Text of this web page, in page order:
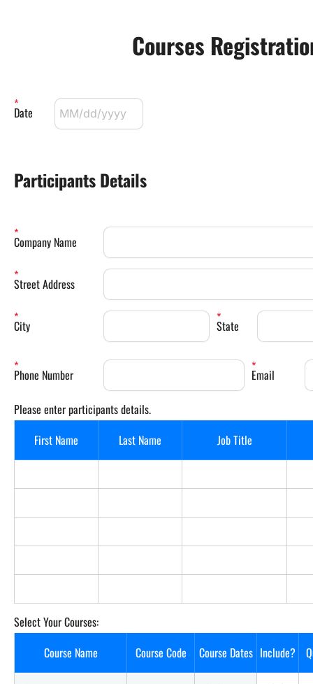
Courses
Date
Participants Details
Company Name
Street Address
City State
Phone Number Email
Please enter participants details.
First Name
Last Name Job Title
Select Your Courses:
Course Name
Course Code Course Dates Include?